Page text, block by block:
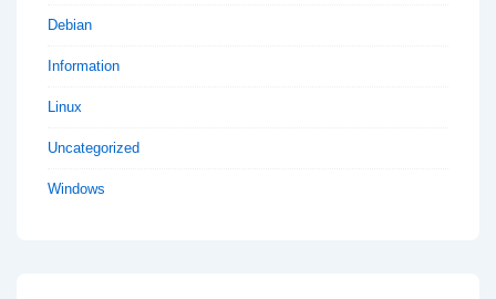
Debian
Information
Linux
Uncategorized
Windows